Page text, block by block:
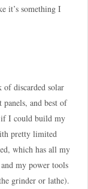
it’s something I
discarded solar
and best of
if I could build my
pretty limited
which has all my
my power tools
grinder or lathe).